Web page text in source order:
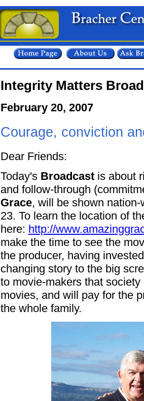
Integrity Matters
February 20, 2007
Courage, conviction
Dear Friends:
Today's Broadcast is about
and follow-through
Grace, will be shown
23. To learn the location of
here: http://
make the time to see the
the producer, having
changing story to the big
to movie-makers that
movies, and will pay for the
the whole family.